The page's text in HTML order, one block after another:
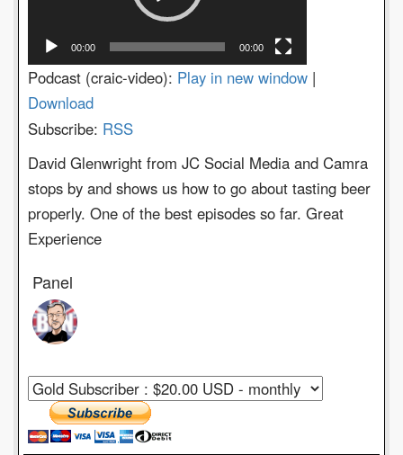
00:00 00:00
Podcast (craic-video): Play in new window |
Download
Subscribe: RSS
David Glenwright from JC Social Media and Camra
stops by and shows us how to go about tasting beer
properly. One of the best episodes so far. Great
Experience
Panel